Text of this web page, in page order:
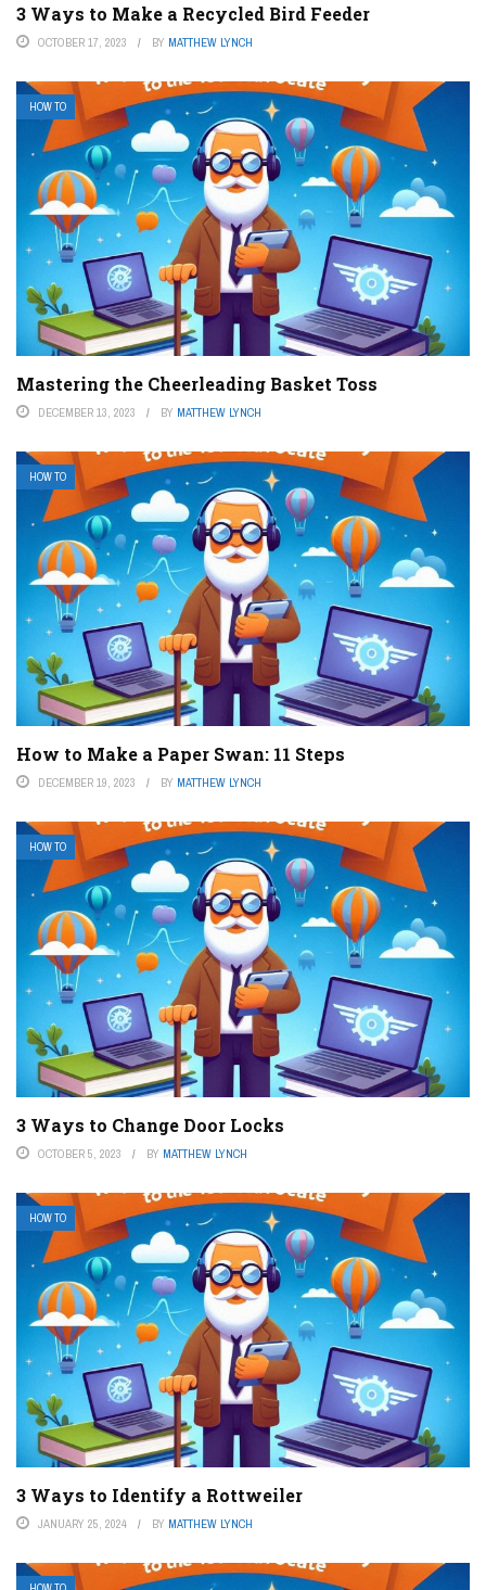
3 Ways to Make a Recycled Bird Feeder
OCTOBER 17, 2023 BY MATTHEW LYNCH
HOW TO
Mastering the Cheerleading Basket Toss
DECEMBER 13, 2023 BY MATTHEW LYNCH
HOW TO
How to Make a Paper Swan: 11 Steps
DECEMBER 19, 2023 BY MATTHEW LYNCH
HOW TO
3 Ways to Change Door Locks
OCTOBER 5, 2023 BY MATTHEW LYNCH
HOW TO
3 Ways to Identify a Rottweiler
JANUARY 25, 2024 BY MATTHEW LYNCH